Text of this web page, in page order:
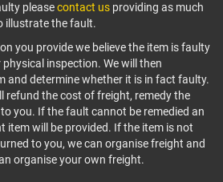
pleasecontact us providing as much
illustrate the fault.
you provide we believe the item is faulty
inspection. We will then
and determine whether it is in fact faulty.
refund the cost of freight, remedy the
you. If the fault cannot be remedied an
item will be provided. If the item is not
to you, we can organise freight and
organise your own freight.